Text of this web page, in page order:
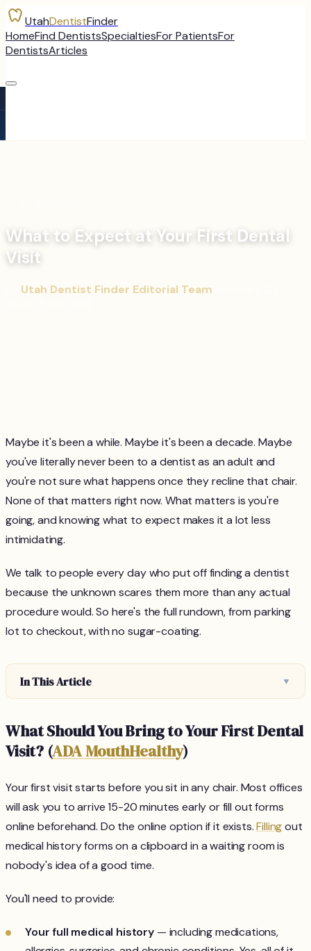
UtahDentistFinder
HomeFind DentistsSpecialtiesFor PatientsFor
DentistsArticles
What to Expect at Your First Dental
Visit
Utah Dentist Finder Editorial Team
Maybe it's been a while. Maybe it's been a decade. Maybe
you've literally never been to a dentist as an adult and
you're not sure what happens once they recline that chair.
None of that matters right now. What matters is you're
going, and knowing what to expect makes it a lot less
intimidating.
We talk to people every day who put off finding a dentist
because the unknown scares them more than any actual
procedure would. So here's the full rundown, from parking
lot to checkout, with no sugar-coating.
In This Article ▼
What Should You Bring to Your First Dental
Visit? (ADA MouthHealthy)
Your first visit starts before you sit in any chair. Most offices
will ask you to arrive 15-20 minutes early or fill out forms
online beforehand. Do the online option if it exists.Fillingout
medical history forms on a clipboard in a waiting room is
nobody's idea of a good time.
You'll need to provide:
Your full medical history — including medications,